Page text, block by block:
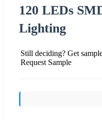
120 LEDs
Lighting
Still deciding? Get
Request Sample